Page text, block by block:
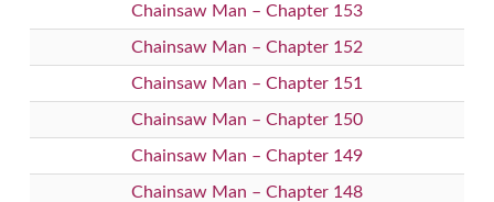
Chainsaw Man – Chapter 153
Chainsaw Man – Chapter 152
Chainsaw Man – Chapter 151
Chainsaw Man – Chapter 150
Chainsaw Man – Chapter 149
Chainsaw Man – Chapter 148